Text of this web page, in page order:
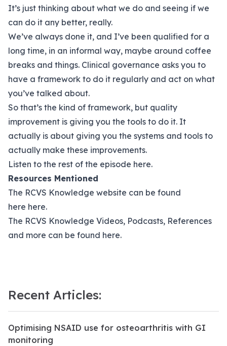
It’s just thinking about what we do and seeing if we
can do it any better, really.
We’ve always done it, and I’ve been qualified for a
long time, in an informal way, maybe around coffee
breaks and things. Clinical governance asks you to
have a framework to do it regularly and act on what
you’ve talked about.
So that’s the kind of framework, but quality
improvement is giving you the tools to do it. It
actually is about giving you the systems and tools to
actually make these improvements.
Listen to the rest of the episode here.
Resources Mentioned
The RCVS Knowledge website can be found
here here.
The RCVS Knowledge Videos, Podcasts, References
and more can be found here.
Recent Articles:
Optimising NSAID use for osteoarthritis with GI
monitoring